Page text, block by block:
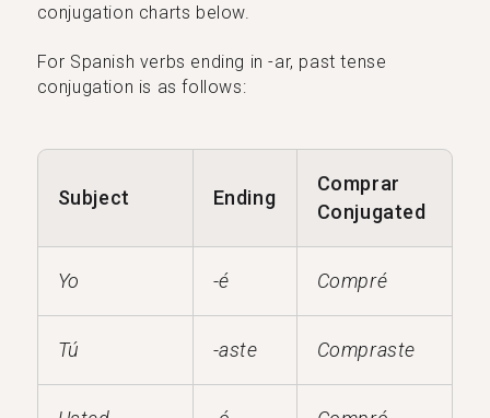
conjugation charts below.
For Spanish verbs ending in -ar, past tense
conjugation is as follows:
Subject Ending
Comprar
Conjugated
Yo -é Compré
Tú -aste Compraste